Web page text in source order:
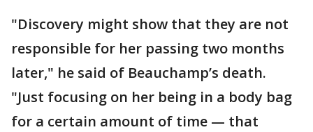
"Discovery might show that they are not
responsible for her passing two months
later," he said of Beauchamp’s death.
"Just focusing on her being in a body bag
for a certain amount of time — that